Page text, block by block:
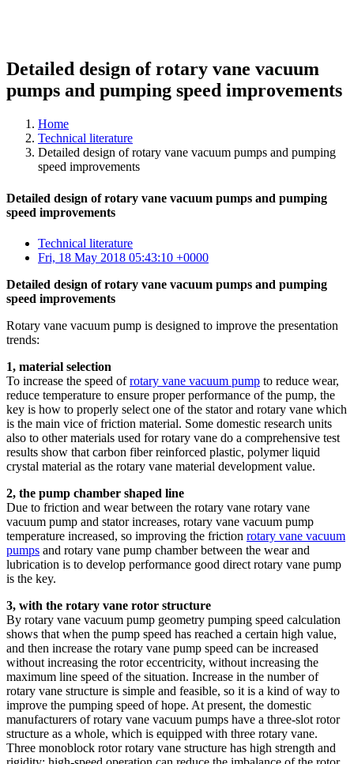
Detailed design of rotary vane vacuum
pumps and pumping speed improvements
Home
Technical literature
Detailed design of rotary vane vacuum pumps and pumping
speed improvements
Detailed design of rotary vane vacuum pumps and pumping
speed improvements
Technical literature
Fri, 18 May 2018 05:43:10 +0000
Detailed design of rotary vane vacuum pumps and pumping
speed improvements
Rotary vane vacuum pump is designed to improve the presentation
trends:
1, material selection
To increase the speed ofrotary vane vacuum pump to reduce wear,
reduce temperature to ensure proper performance of the pump, the
key is how to properly select one of the stator and rotary vane which
is the main vice of friction material. Some domestic research units
also to other materials used for rotary vane do a comprehensive test
results show that carbon fiber reinforced plastic, polymer liquid
crystal material as the rotary vane material development value.
2, the pump chamber shaped line
Due to friction and wear between the rotary vane rotary vane
vacuum pump and stator increases, rotary vane vacuum pump
temperature increased, so improving the friction rotary vane vacuum
pumps and rotary vane pump chamber between the wear and
lubrication is to develop performance good direct rotary vane pump
is the key.
3, with the rotary vane rotor structure
By rotary vane vacuum pump geometry pumping speed calculation
shows that when the pump speed has reached a certain high value,
and then increase the rotary vane pump speed can be increased
without increasing the rotor eccentricity, without increasing the
maximum line speed of the situation. Increase in the number of
rotary vane structure is simple and feasible, so it is a kind of way to
improve the pumping speed of hope. At present, the domestic
manufacturers of rotary vane vacuum pumps have a three-slot rotor
structure as a whole, which is equipped with three rotary vane.
Three monoblock rotor rotary vane structure has high strength and